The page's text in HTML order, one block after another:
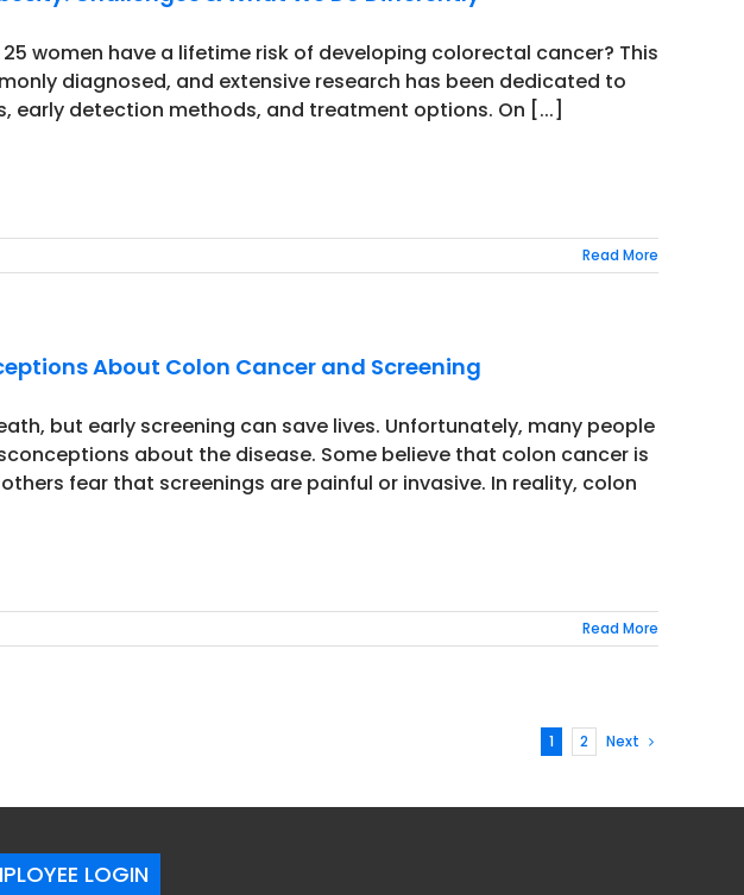
25 women have a lifetime risk of developing colorectal cancer? This
diagnosed, and extensive research has been dedicated to
early detection methods, and treatment options. On [...]
Read More
About Colon Cancer and Screening
but early screening can save lives. Unfortunately, many people
about the disease. Some believe that colon cancer is
fear that screenings are painful or invasive. In reality, colon
Read More
1 2 Next
LOGIN